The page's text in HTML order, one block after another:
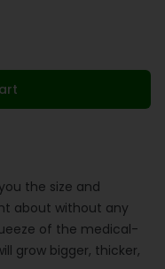
the size and
about without any
of the medical-
grow bigger, thicker,